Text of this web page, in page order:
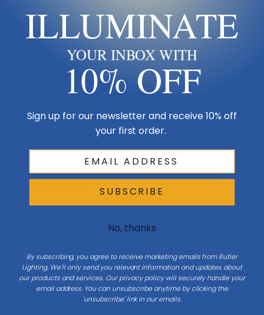
testament to cutting-edge technology meeting sophisticated design.
Elevate your outdoor spaces with a lighting solution that marries
form and function, setting a new standard in residential solar
Getting The Size Right
Dimensions matter for every lighting type. Check the full
Dimensions & Sizespecs above against your space before
for a dining table, hang the bottom of
the fixture 30–36″ above the table. In an entryway, keep at
a common starting point is room
Vanity & sconces:mount sconces about eye level (60–66″)
and size vanity lights to roughly 75% of the mirror width.
confirm the fixture’s wet/damp rating and that its
ILLUMINATE
YOUR INBOX WITH
10% OFF
Sign up for our newsletter and receive 10% off
your first order.
SUBSCRIBE
No, thanks
By subscribing, you agree to receive marketing emails from Butler
Lighting. We'll only send you relevant information and updates about
our products and services. Our privacy policy will securely handle your
email address. You can unsubscribe anytime by clicking the
'unsubscribe' link in our emails.